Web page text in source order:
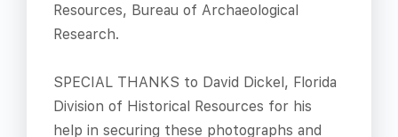
Resources, Bureau of Archaeological
Research.
SPECIAL THANKS to David Dickel, Florida
Division of Historical Resources for his
help in securing these photographs and